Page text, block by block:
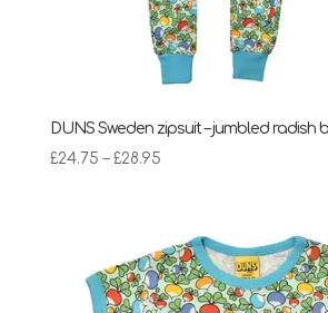
DUNS Sweden zipsuit – jumbled radish
£24.75 – £28.95Price
through
£28.95